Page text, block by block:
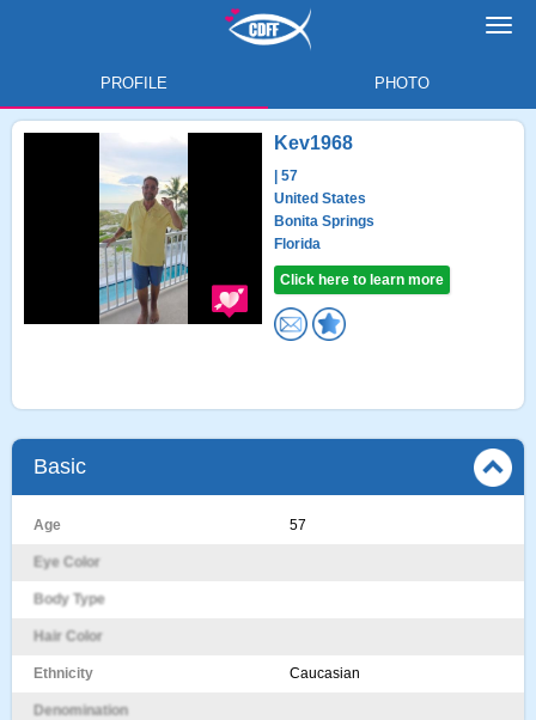
PROFILE PHOTO
Kev1968
| 57
United States
Bonita Springs
Florida
Click here to learn more
Basic
Age 57
Eye Color
Body Type
Hair Color
Ethnicity Caucasian
Denomination